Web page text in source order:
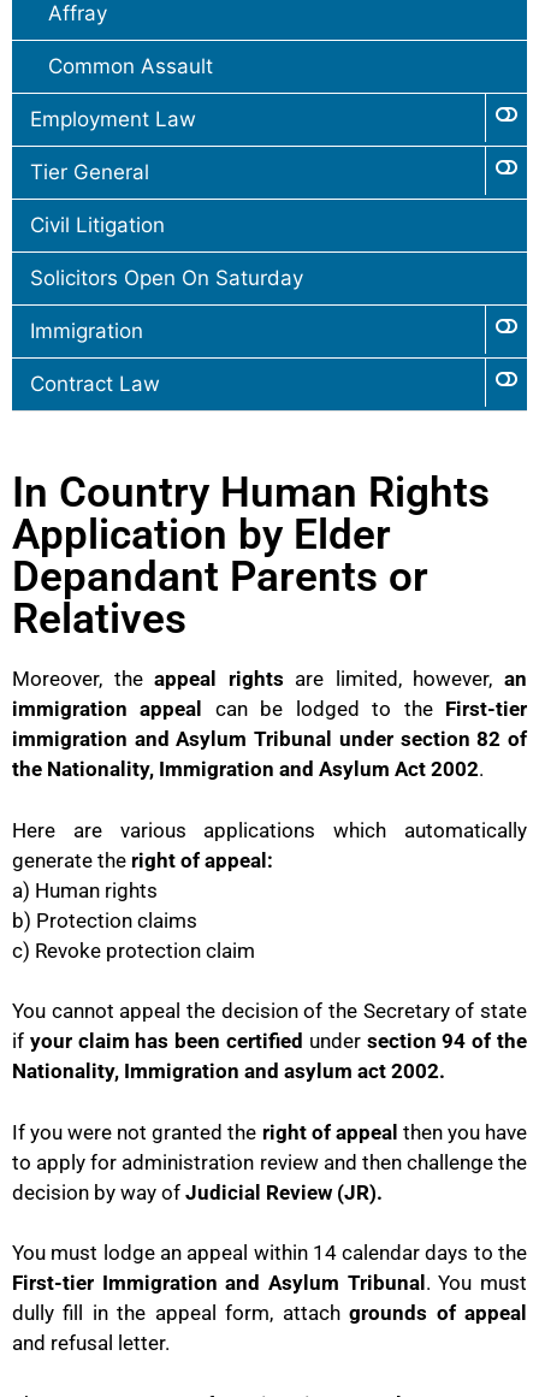
Affray
Common Assault
Employment Law
Tier General
Civil Litigation
Solicitors Open On Saturday
Immigration
Contract Law
In Country Human Rights
Application by Elder
Depandant Parents or
Relatives
Moreover, theappeal rights are limited, however,an
immigration appeal
can be lodged to the First-tier
immigration and Asylum Tribunal under section 82 of
the Nationality, Immigration and Asylum Act 2002.
Here are various applications which automatically
generate the right of appeal:
a) Human rights
b) Protection claims
c) Revoke protection claim
You cannot appeal the decision of the Secretary of state
if your claim has been certified under section 94 of the
Nationality, Immigration and asylum act 2002.
If you were not granted the right of appeal then you have
to apply for administration review and then challenge the
decision by way of Judicial Review (JR).
You must lodge an appeal within 14 calendar days to the
First-tier Immigration and Asylum Tribunal . You must
dully fill in the appeal form, attachgrounds of appeal
and refusal letter.